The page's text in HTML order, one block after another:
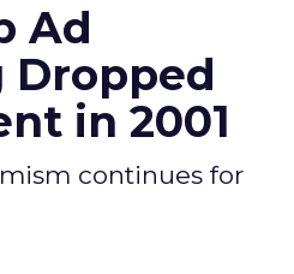
Ad
Dropped
in 2001
continues for